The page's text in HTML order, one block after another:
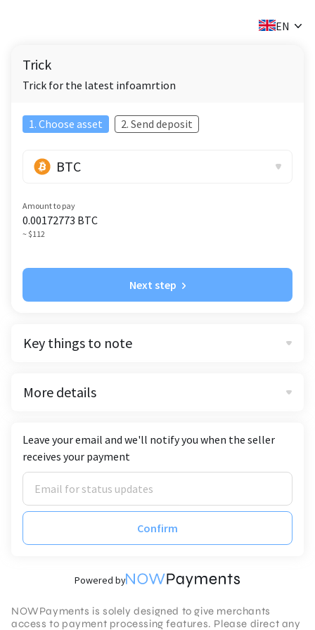
EN
Trick
Trick for the latest infoamrtion
1. Choose asset 2. Send deposit
BTC
Amount to pay
0.00172773 BTC
~ $112
Next step
Key things to note
More details
Leave your email and we'll notify you when the seller
receives your payment
Confirm
Powered by
NOWPayments is solely designed to give merchants
access to payment processing features. Please direct any